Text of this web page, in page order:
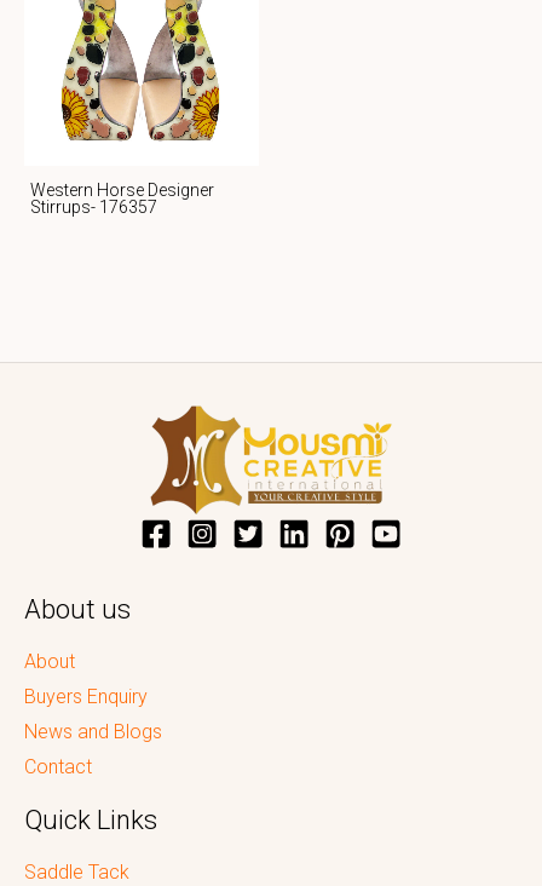
Western Horse Designer
Stirrups- 176357
About us
About
Buyers Enquiry
News and Blogs
Contact
Quick Links
Saddle Tack